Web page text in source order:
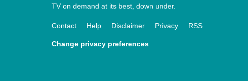
TV on demand at its best, down under.
Contact Help Disclaimer Privacy RSS
Change privacy preferences